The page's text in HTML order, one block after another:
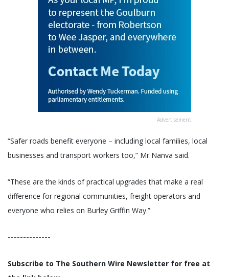
Advertisement
“Safer roads benefit everyone – including local families, local
businesses and transport workers too,” Mr Nanva said.
“These are the kinds of practical upgrades that make a real
difference for regional communities, freight operators and
everyone who relies on Burley Griffin Way.”
--------------
Subscribe to The Southern Wire Newsletter for free at